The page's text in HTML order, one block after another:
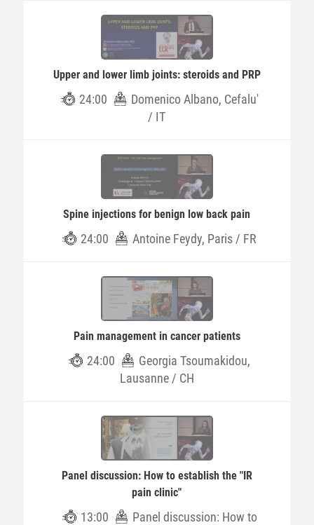
Upper and lower limb joints: steroids and PRP
24:00
Domenico Albano, Cefalu'
/ IT
Spine injections for benign low back pain
24:00 Antoine Feydy, Paris / FR
Pain management in cancer patients
24:00
Georgia Tsoumakidou,
Lausanne / CH
Panel discussion: How to establish the "IR
pain clinic"
13:00
Panel discussion: How to